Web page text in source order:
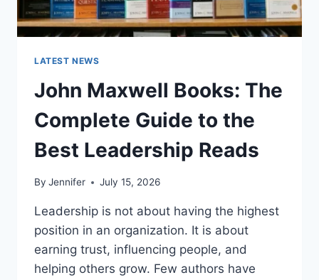
LATEST NEWS
John Maxwell Books: The
Complete Guide to the
Best Leadership Reads
By Jennifer July 15, 2026
Leadership is not about having the highest
position in an organization. It is about
earning trust, influencing people, and
helping others grow. Few authors have